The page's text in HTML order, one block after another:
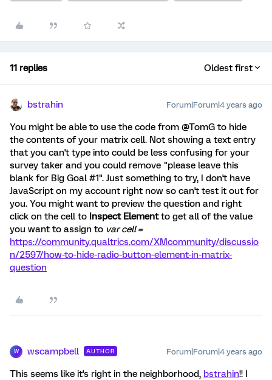
11 replies Oldest first
bstrahin Forum|Forum|4 years ago
You might be able to use the code from @TomG to hide
the contents of your matrix cell. Not showing a text entry
that you can't type into could be less confusing for your
survey taker and you could remove "please leave this
blank for Big Goal #1". Just something to try, I don't have
JavaScript on my account right now so can't test it out for
you. You might want to preview the question and right
click on the cell to Inspect Elementto get all of the value
you want to assign to var cell =
https://community.qualtrics.com/XMcommunity/discussio
n/2597/how-to-hide-radio-button-element-in-matrix-
question
W wscampbell AUTHOR Forum|Forum|4 years ago
This seems like it's right in the neighborhood, bstrahin!! I